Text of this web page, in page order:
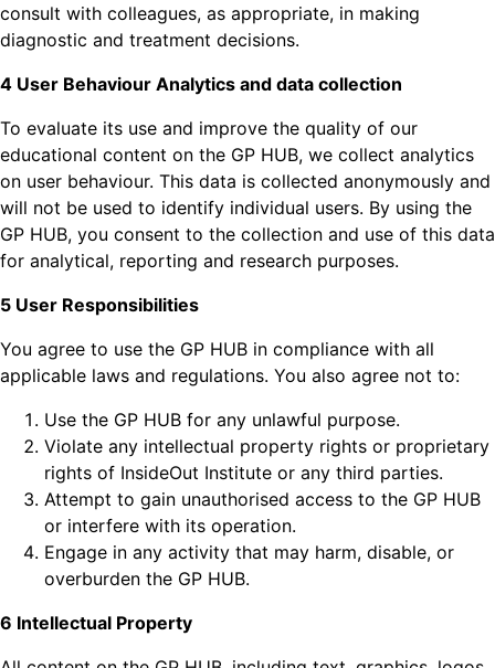
consult with colleagues, as appropriate, in making
diagnostic and treatment decisions.
4 User Behaviour Analytics and data collection
To evaluate its use and improve the quality of our
educational content on the GP HUB, we collect analytics
on user behaviour. This data is collected anonymously and
will not be used to identify individual users. By using the
GP HUB, you consent to the collection and use of this data
for analytical, reporting and research purposes.
5 User Responsibilities
You agree to use the GP HUB in compliance with all
applicable laws and regulations. You also agree not to:
Use the GP HUB for any unlawful purpose.
Violate any intellectual property rights or proprietary
rights of InsideOut Institute or any third parties.
Attempt to gain unauthorised access to the GP HUB
or interfere with its operation.
Engage in any activity that may harm, disable, or
overburden the GP HUB.
6 Intellectual Property